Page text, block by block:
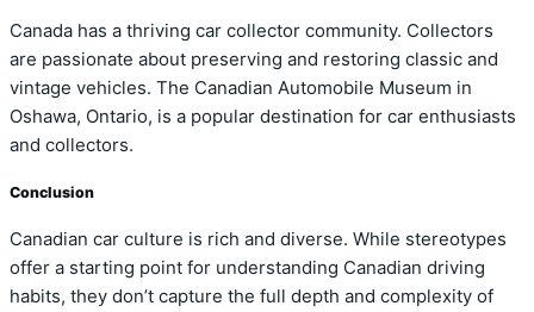
Canada has a thriving car collector community. Collectors
are passionate about preserving and restoring classic and
vintage vehicles. The Canadian Automobile Museum in
Oshawa, Ontario, is a popular destination for car enthusiasts
and collectors.
Conclusion
Canadian car culture is rich and diverse. While stereotypes
offer a starting point for understanding Canadian driving
habits, they don’t capture the full depth and complexity of